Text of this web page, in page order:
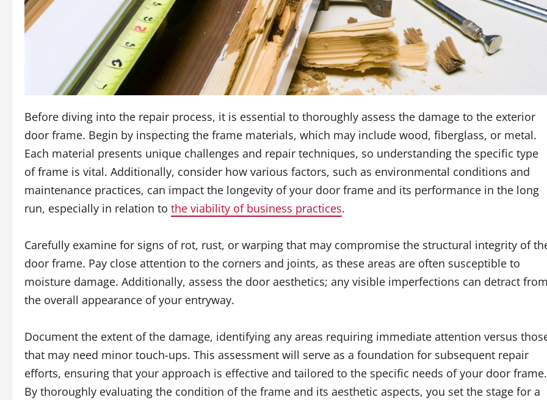
Before diving into the repair process, it is essential to thoroughly assess the damage to the exterior
door frame. Begin by inspecting the frame materials, which may include wood, fiberglass, or metal.
Each material presents unique challenges and repair techniques, so understanding the specific type
of frame is vital. Additionally, consider how various factors, such as environmental conditions and
maintenance practices, can impact the longevity of your door frame and its performance in the long
run, especially in relation to the viability of business practices.
Carefully examine for signs of rot, rust, or warping that may compromise the structural integrity of
door frame. Pay close attention to the corners and joints, as these areas are often susceptible to
moisture damage. Additionally, assess the door aesthetics; any visible imperfections can detract
the overall appearance of your entryway.
Document the extent of the damage, identifying any areas requiring immediate attention versus
that may need minor touch-ups. This assessment will serve as a foundation for subsequent repair
efforts, ensuring that your approach is effective and tailored to the specific needs of your door frame.
By thoroughly evaluating the condition of the frame and its aesthetic aspects, you set the stage for a